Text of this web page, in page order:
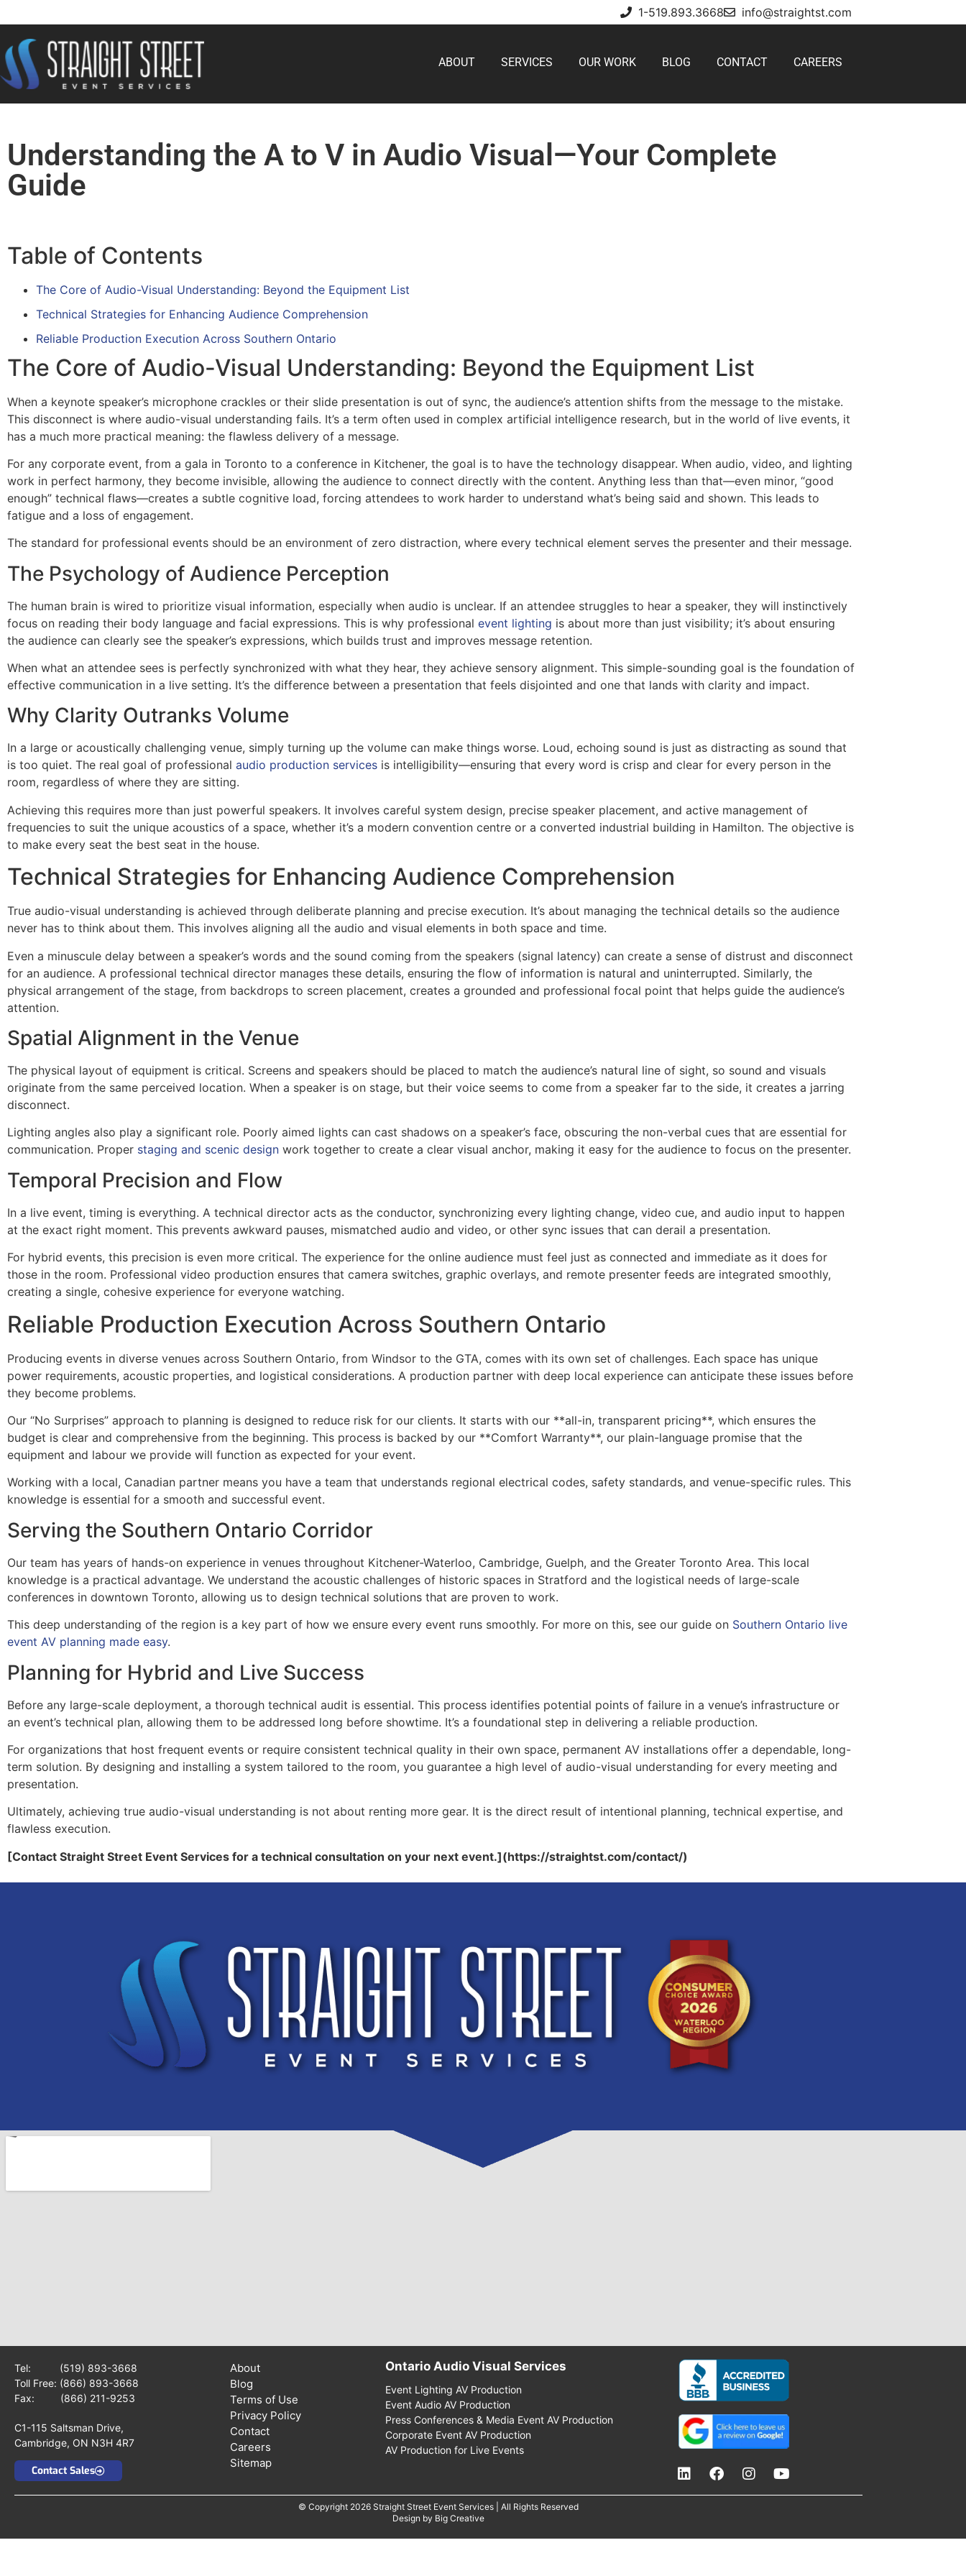
1-519.893.3668 info@straightst.com
ABOUT SERVICES OUR WORK BLOG CONTACT CAREERS
Understanding the A to V in Audio Visual—Your Complete
Guide
Table of Contents
The Core of Audio-Visual Understanding: Beyond the Equipment List
Technical Strategies for Enhancing Audience Comprehension
Reliable Production Execution Across Southern Ontario
The Core of Audio-Visual Understanding: Beyond the Equipment List
When a keynote speaker’s microphone crackles or their slide presentation is out of sync, the audience’s attention shifts from the message to the mistake.
This disconnect is where audio-visual understanding fails. It’s a term often used in complex artificial intelligence research, but in the world of live events, it
has a much more practical meaning: the flawless delivery of a message.
For any corporate event, from a gala in Toronto to a conference in Kitchener, the goal is to have the technology disappear. When audio, video, and lighting
work in perfect harmony, they become invisible, allowing the audience to connect directly with the content. Anything less than that—even minor, “good
enough” technical flaws—creates a subtle cognitive load, forcing attendees to work harder to understand what’s being said and shown. This leads to
fatigue and a loss of engagement.
The standard for professional events should be an environment of zero distraction, where every technical element serves the presenter and their message.
The Psychology of Audience Perception
The human brain is wired to prioritize visual information, especially when audio is unclear. If an attendee struggles to hear a speaker, they will instinctively
focus on reading their body language and facial expressions. This is why professional event lighting is about more than just visibility; it’s about ensuring
the audience can clearly see the speaker’s expressions, which builds trust and improves message retention.
When what an attendee sees is perfectly synchronized with what they hear, they achieve sensory alignment. This simple-sounding goal is the foundation of
effective communication in a live setting. It’s the difference between a presentation that feels disjointed and one that lands with clarity and impact.
Why Clarity Outranks Volume
In a large or acoustically challenging venue, simply turning up the volume can make things worse. Loud, echoing sound is just as distracting as sound that
is too quiet. The real goal of professional audio production services is intelligibility—ensuring that every word is crisp and clear for every person in the
room, regardless of where they are sitting.
Achieving this requires more than just powerful speakers. It involves careful system design, precise speaker placement, and active management of
frequencies to suit the unique acoustics of a space, whether it’s a modern convention centre or a converted industrial building in Hamilton. The objective is
to make every seat the best seat in the house.
Technical Strategies for Enhancing Audience Comprehension
True audio-visual understanding is achieved through deliberate planning and precise execution. It’s about managing the technical details so the audience
never has to think about them. This involves aligning all the audio and visual elements in both space and time.
Even a minuscule delay between a speaker’s words and the sound coming from the speakers (signal latency) can create a sense of distrust and disconnect
for an audience. A professional technical director manages these details, ensuring the flow of information is natural and uninterrupted. Similarly, the
physical arrangement of the stage, from backdrops to screen placement, creates a grounded and professional focal point that helps guide the audience’s
attention.
Spatial Alignment in the Venue
The physical layout of equipment is critical. Screens and speakers should be placed to match the audience’s natural line of sight, so sound and visuals
originate from the same perceived location. When a speaker is on stage, but their voice seems to come from a speaker far to the side, it creates a jarring
disconnect.
Lighting angles also play a significant role. Poorly aimed lights can cast shadows on a speaker’s face, obscuring the non-verbal cues that are essential for
communication. Proper staging and scenic design work together to create a clear visual anchor, making it easy for the audience to focus on the presenter.
Temporal Precision and Flow
In a live event, timing is everything. A technical director acts as the conductor, synchronizing every lighting change, video cue, and audio input to happen
at the exact right moment. This prevents awkward pauses, mismatched audio and video, or other sync issues that can derail a presentation.
For hybrid events, this precision is even more critical. The experience for the online audience must feel just as connected and immediate as it does for
those in the room. Professional video production ensures that camera switches, graphic overlays, and remote presenter feeds are integrated smoothly,
creating a single, cohesive experience for everyone watching.
Reliable Production Execution Across Southern Ontario
Producing events in diverse venues across Southern Ontario, from Windsor to the GTA, comes with its own set of challenges. Each space has unique
power requirements, acoustic properties, and logistical considerations. A production partner with deep local experience can anticipate these issues before
they become problems.
Our “No Surprises” approach to planning is designed to reduce risk for our clients. It starts with our **all-in, transparent pricing**, which ensures the
budget is clear and comprehensive from the beginning. This process is backed by our **Comfort Warranty**, our plain-language promise that the
equipment and labour we provide will function as expected for your event.
Working with a local, Canadian partner means you have a team that understands regional electrical codes, safety standards, and venue-specific rules. This
knowledge is essential for a smooth and successful event.
Serving the Southern Ontario Corridor
Our team has years of hands-on experience in venues throughout Kitchener-Waterloo, Cambridge, Guelph, and the Greater Toronto Area. This local
knowledge is a practical advantage. We understand the acoustic challenges of historic spaces in Stratford and the logistical needs of large-scale
conferences in downtown Toronto, allowing us to design technical solutions that are proven to work.
This deep understanding of the region is a key part of how we ensure every event runs smoothly. For more on this, see our guide on Southern Ontario live
event AV planning made easy.
Planning for Hybrid and Live Success
Before any large-scale deployment, a thorough technical audit is essential. This process identifies potential points of failure in a venue’s infrastructure or
an event’s technical plan, allowing them to be addressed long before showtime. It’s a foundational step in delivering a reliable production.
For organizations that host frequent events or require consistent technical quality in their own space, permanent AV installations offer a dependable, long-
term solution. By designing and installing a system tailored to the room, you guarantee a high level of audio-visual understanding for every meeting and
presentation.
Ultimately, achieving true audio-visual understanding is not about renting more gear. It is the direct result of intentional planning, technical expertise, and
flawless execution.
[Contact Straight Street Event Services for a technical consultation on your next event.](https://straightst.com/contact/)
Tel: (519) 893-3668
Toll Free: (866) 893-3668
Fax: (866) 211-9253
C1-115 Saltsman Drive,
Cambridge, ON N3H 4R7
Contact Sales
About
Blog
Terms of Use
Privacy Policy
Contact
Careers
Sitemap
Ontario Audio Visual Services
Event Lighting AV Production
Event Audio AV Production
Press Conferences & Media Event AV Production
Corporate Event AV Production
AV Production for Live Events
© Copyright 2026 Straight Street Event Services | All Rights Reserved
Design by Big Creative